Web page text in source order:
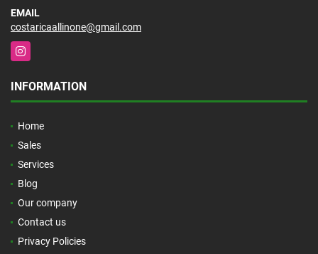
EMAIL
costaricaallinone@gmail.com
Instagram
INFORMATION
Home
Sales
Services
Blog
Our company
Contact us
Privacy Policies